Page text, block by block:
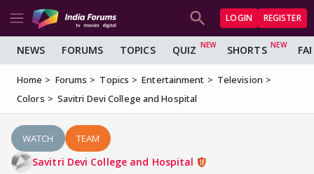
LOGIN REGISTER
NEWS FORUMS TOPICS QUIZ SHORTS
Home Forums Topics Entertainment
Television
Colors
Savitri Devi College and Hospital
WATCH TEAM
Savitri Devi College and Hospital